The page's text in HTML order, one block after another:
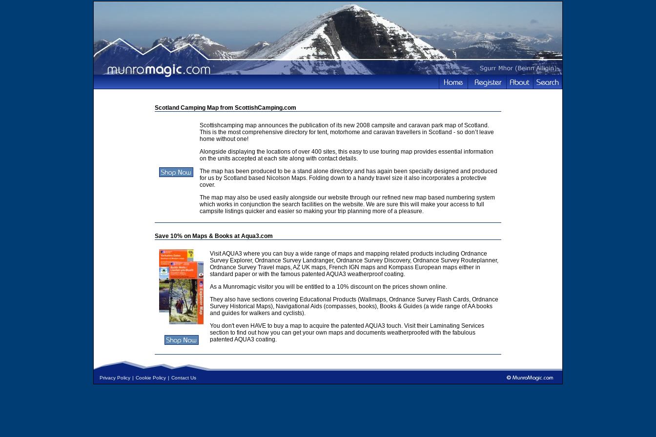
Scotland Camping Map from ScottishCamping.com
Scottishcamping map announces the publication of its new 2008 campsite and caravan park map of Scotland.
This is the most comprehensive directory for tent, motorhome and caravan travellers in Scotland - so don’t leave
home without one!
Alongside displaying the locations of over 400 sites, this easy to use touring map provides essential information
on the units accepted at each site along with contact details.
The map has been produced to be a stand alone directory and has again been specially designed and produced
for us by Scotland based Nicolson Maps. Folding down to a handy travel size it also incorporates a protective
cover.
The map may also be used easily alongside our website through our refined new map based numbering system
which works in conjunction the search facilities on the website. We are sure this will make your access to full
campsite listings quicker and easier so making your trip planning more of a pleasure.
Save 10% on Maps & Books at Aqua3.com
Visit AQUA3 where you can buy a wide range of maps and mapping related products including Ordnance
Survey Explorer, Ordnance Survey Landranger, Ordnance Survey Discovery, Ordnance Survey Routeplanner,
Ordnance Survey Travel maps, AZ UK maps, French IGN maps and Kompass European maps either in
standard paper or with the famous patented AQUA3 weatherproof coating.
As a Munromagic visitor you will be entitled to a 10% discount on the prices shown online.
They also have sections covering Educational Products (Wallmaps, Ordnance Survey Flash Cards, Ordnance
Survey Historical Maps), Navigational Aids (compasses, books), Books & Guides (a wide range of AA books
and guides for walkers and cyclists).
You don't even HAVE to buy a map to acquire the patented AQUA3 touch. Visit their Laminating Services
section to find out how you can get your own maps and documents weatherproofed with the fabulous
patented AQUA3 coating.
Privacy Policy | Cookie Policy | Contact Us